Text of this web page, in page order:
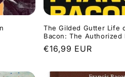
The Gilded Gutter Life
Bacon: The Authorized
Regular
€16,99 EUR